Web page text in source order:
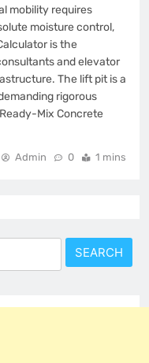
mobility requires
moisture control,
is the
and elevator
The lift pit is a
rigorous
Mix Concrete
Admin 0 1 mins